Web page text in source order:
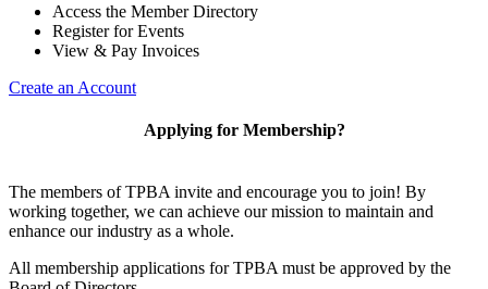
Access the Member Directory
Register for Events
View & Pay Invoices
Create an Account
Applying for Membership?
The members of TPBA invite and encourage you to join! By
working together, we can achieve our mission to maintain and
enhance our industry as a whole.
All membership applications for TPBA must be approved by the